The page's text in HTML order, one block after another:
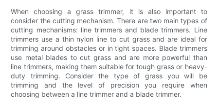
When choosing a grass trimmer, it is also important to
consider the cutting mechanism. There are two main types of
cutting mechanisms: line trimmers and blade trimmers. Line
trimmers use a thin nylon line to cut grass and are ideal for
trimming around obstacles or in tight spaces. Blade trimmers
use metal blades to cut grass and are more powerful than
line trimmers, making them suitable for tough grass or heavy-
duty trimming. Consider the type of grass you will be
trimming and the level of precision you require when
choosing between a line trimmer and a blade trimmer.